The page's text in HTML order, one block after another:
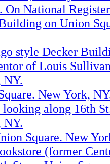
On National
on Union
style Decker
of Louis
NY.
New York,
along 16th
NY.
Square. New
(former